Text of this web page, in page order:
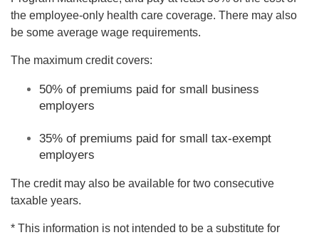
the employee-only health care coverage. There may also
be some average wage requirements.
The maximum credit covers:
50% of premiums paid for small business
employers
35% of premiums paid for small tax-exempt
employers
The credit may also be available for two consecutive
taxable years.
* This information is not intended to be a substitute for